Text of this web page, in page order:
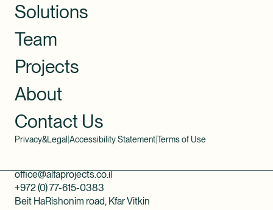
Solutions
Team
Projects
About
Contact Us
Privacy&Legal Accessibility Statement|Terms of Use
Beit HaRishonim road, Kfar Vitkin
office@alfaprojects.co.il
+972 (0) 77-615-0383